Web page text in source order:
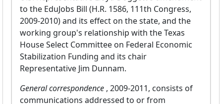
to the EduJobs Bill (H.R. 1586, 111th Congress,
2009-2010) and its effect on the state, and the
working group's relationship with the Texas
House Select Committee on Federal Economic
Stabilization Funding and its chair
Representative Jim Dunnam.
General correspondence , 2009-2011, consists of
communications addressed to or from